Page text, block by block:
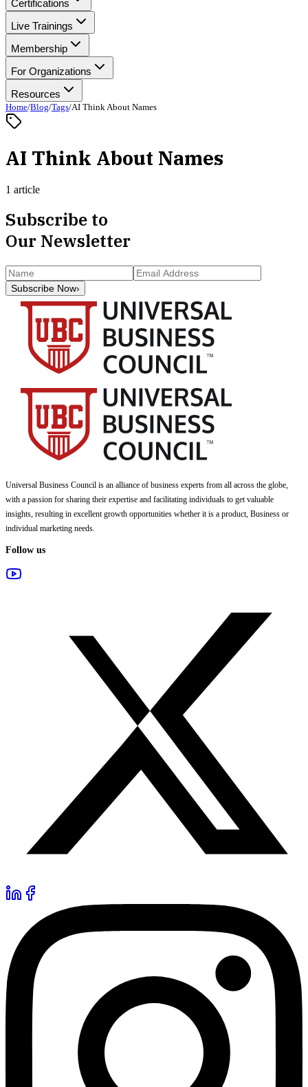
Certifications
Live Trainings
Membership
For Organizations
Resources
Home/Blog/Tags/AI Think About Names
AI Think About Names
1 article
Subscribe to
Our Newsletter
Subscribe Now›
Universal Business Council is an alliance of business experts from all across the globe,
with a passion for sharing their expertise and facilitating individuals to get valuable
insights, resulting in excellent growth opportunities whether it is a product, Business or
individual marketing needs.
Follow us